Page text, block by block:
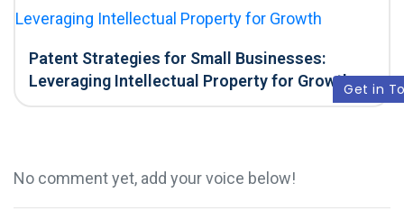
Get in
Patent Strategies for Small Businesses:
Leveraging Intellectual Property for Growth
No comment yet, add your voice below!